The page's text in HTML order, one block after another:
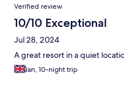
Verified review
10/10 Exceptional
Jul 28, 2024
A great resort in a quiet
Ian, 10-night trip